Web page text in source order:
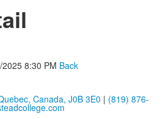
2025 8:30 PM Back
Canada, J0B 3E0 | (819) 876-